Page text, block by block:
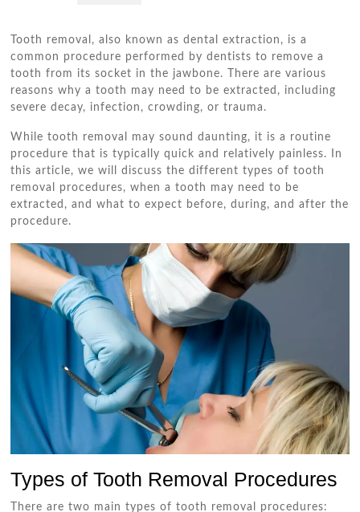
Tooth removal, also known as dental extraction, is a
common procedure performed by dentists to remove a
tooth from its socket in the jawbone. There are various
reasons why a tooth may need to be extracted, including
severe decay, infection, crowding, or trauma.
While tooth removal may sound daunting, it is a routine
procedure that is typically quick and relatively painless. In
this article, we will discuss the different types of tooth
removal procedures, when a tooth may need to be
extracted, and what to expect before, during, and after the
procedure.
Types of Tooth Removal Procedures
There are two main types of tooth removal procedures: